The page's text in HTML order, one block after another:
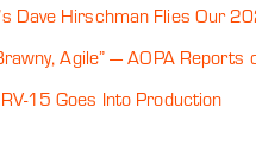
Dave Hirschman Flies Our
Agile” — AOPA Reports
RV-15 Goes Into Production